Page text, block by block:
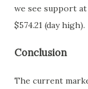
we see support at
$574.21 (day high).
Conclusion
The current